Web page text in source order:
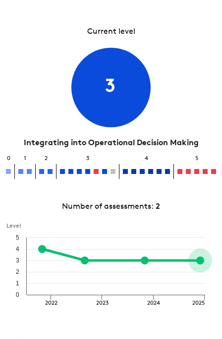
Current level
3
Integrating into Operational Decision Making
0 1 2 3 4 5
Number of assessments: 2
Level
2022 2023 2024 2025
0
1
2
3
4
5